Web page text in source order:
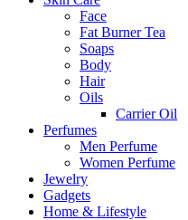
Face
Fat Burner Tea
Soaps
Body
Hair
Oils
Carrier Oil
Perfumes
Men Perfume
Women Perfume
Jewelry
Gadgets
Home & Lifestyle